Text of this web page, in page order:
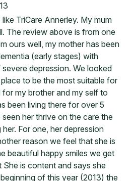
TriCare Annerley. My mum
The review above is from one
ours well, my mother has been
(early stages) with
depression. We looked
to be the most suitable for
my brother and my self to
been living there for over 5
her thrive on the care the
For one, her depression
reason we feel that she is
beautiful happy smiles we get
is content and says she
of this year (2013) the